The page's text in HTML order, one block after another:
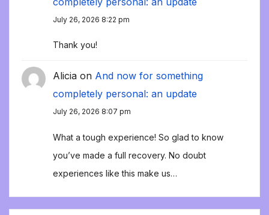
July 26, 2026 8:22 pm
Thank you!
Alicia on And now for something
completely personal: an update
July 26, 2026 8:07 pm
What a tough experience! So glad to know
you’ve made a full recovery. No doubt
experiences like this make us…